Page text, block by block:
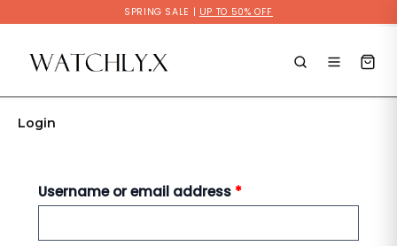
SPRING SALE | UP TO 50% OFF
to
content
Login
Username or email address *